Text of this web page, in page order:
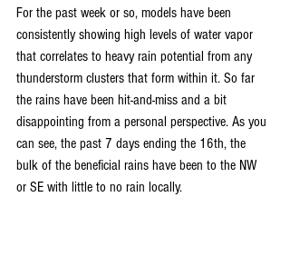
For the past week or so, models have been
consistently showing high levels of water vapor
that correlates to heavy rain potential from any
thunderstorm clusters that form within it. So far
the rains have been hit-and-miss and a bit
disappointing from a personal perspective. As you
can see, the past 7 days ending the 16th, the
bulk of the beneficial rains have been to the NW
or SE with little to no rain locally.